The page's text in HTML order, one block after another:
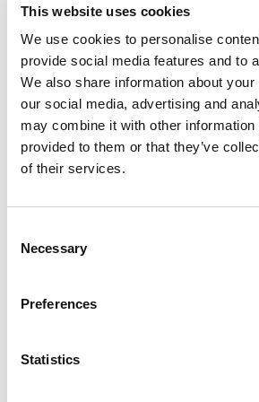
This website uses cookies
We use cookies to personalise
provide social media features and to
We also share information about
our social media, advertising and
may combine it with other information
provided to them or that they’ve
of their services.
Selection
Necessary
Preferences
Statistics
- Heel: 100 mm
- Color: Black
WHY IS IT SPECIAL?
RETURN & REFUNDS